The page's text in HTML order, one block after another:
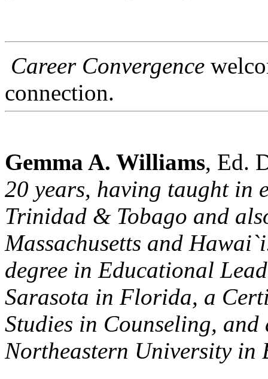
Career Convergence
connection.
Gemma A. Williams, Ed.
20 years, having taught in
Trinidad & Tobago and
Massachusetts and
degree in Educational
Sarasota in Florida, a
Studies in Counseling,
Northeastern University in